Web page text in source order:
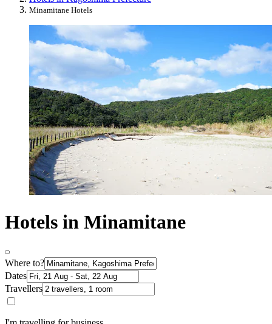
Minamitane Hotels
Hotels in Minamitane
Where to?
Dates
Travellers